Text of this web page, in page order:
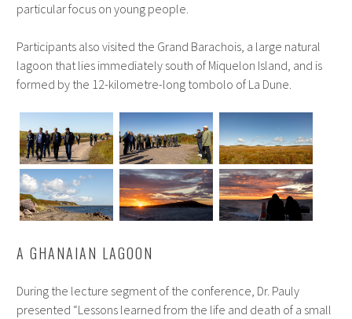
particular focus on young people.
Participants also visited the Grand Barachois, a large natural
lagoon that lies immediately south of Miquelon Island, and is
formed by the 12-kilometre-long tombolo of La Dune.
A GHANAIAN LAGOON
During the lecture segment of the conference, Dr. Pauly
presented “Lessons learned from the life and death of a small